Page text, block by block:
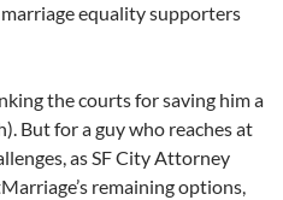
equality supporters
the courts for saving him a
But for a guy who reaches at
as SF City Attorney
remaining options,